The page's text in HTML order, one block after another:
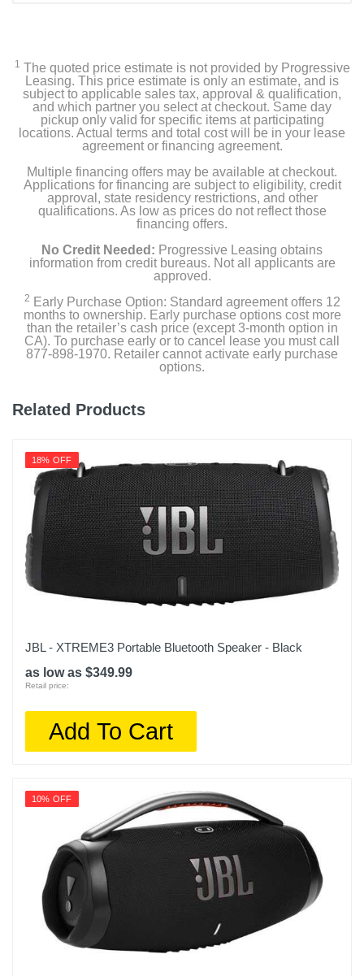
1 The quoted price estimate is not provided by Progressive
Leasing. This price estimate is only an estimate, and is
subject to applicable sales tax, approval & qualification,
and which partner you select at checkout. Same day
pickup only valid for specific items at participating
locations. Actual terms and total cost will be in your lease
agreement or financing agreement.
Multiple financing offers may be available at checkout.
Applications for financing are subject to eligibility, credit
approval, state residency restrictions, and other
qualifications. As low as prices do not reflect those
financing offers.
No Credit Needed: Progressive Leasing obtains
information from credit bureaus. Not all applicants are
approved.
2 Early Purchase Option: Standard agreement offers 12
months to ownership. Early purchase options cost more
than the retailer’s cash price (except 3-month option in
CA). To purchase early or to cancel lease you must call
877-898-1970. Retailer cannot activate early purchase
options.
Related Products
18% OFF
JBL - XTREME3 Portable Bluetooth Speaker - Black
as low as $349.99
Retail price:
Add To Cart
10% OFF